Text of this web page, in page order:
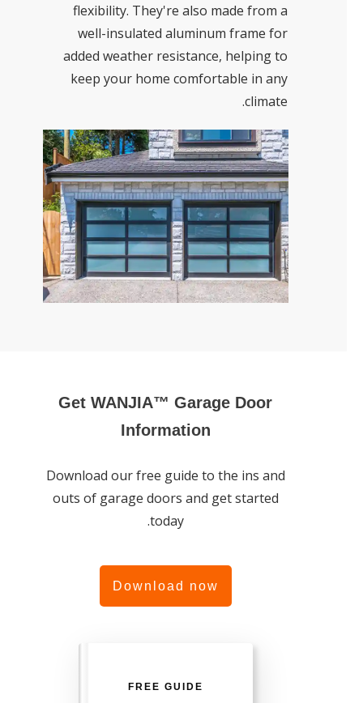
flexibility. They're also made from a
well-insulated aluminum frame for
added weather resistance, helping to
keep your home comfortable in any
Get WANJIA™ Garage Door
Information
Download our free guide to the ins and
outs of garage doors and get started
Download now
FREE GUIDE